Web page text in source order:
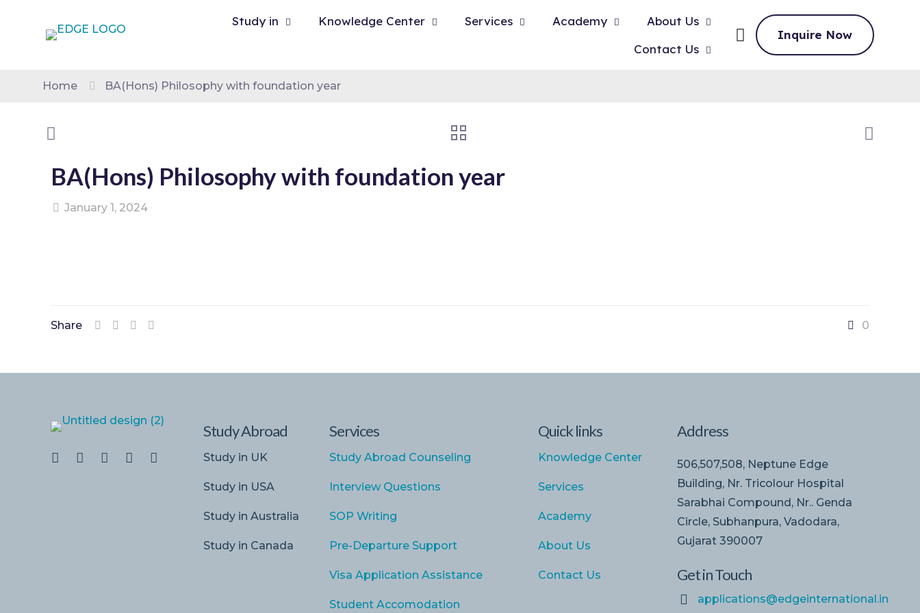
Study in Knowledge Center Services Academy
About Us
Contact Us
Inquire Now
Home BA(Hons) Philosophy with foundation year
BA(Hons) Philosophy with foundation year
January 1, 2024
Share 0
Study Abroad
Study in UK
Study in USA
Study in Australia
Study in Canada
Services
Study Abroad Counseling
Interview Questions
SOP Writing
Pre-Departure Support
Visa Application Assistance
Student Accomodation
Quick links
Knowledge Center
Services
Academy
About Us
Contact Us
Address
506,507,508, Neptune Edge
Building, Nr. Tricolour Hospital
Sarabhai Compound, Nr.. Genda
Circle, Subhanpura, Vadodara,
Gujarat 390007
Get in Touch
applications@edgeinternational.in